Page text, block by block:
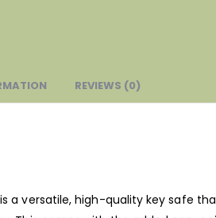
REVIEWS (0)
is a versatile, high-quality key safe